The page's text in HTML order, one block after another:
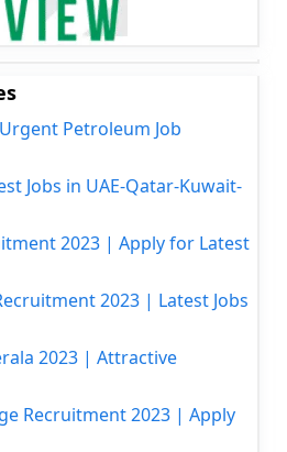
Petroleum Job
Jobs in UAE-Qatar-Kuwait-
2023 | Apply for Latest
2023 | Latest Jobs
2023 | Attractive
Recruitment 2023 | Apply